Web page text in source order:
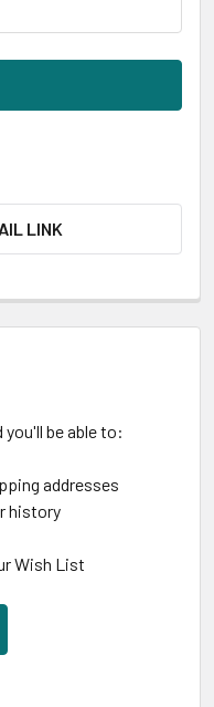
LINK
be able to:
addresses
history
Wish List